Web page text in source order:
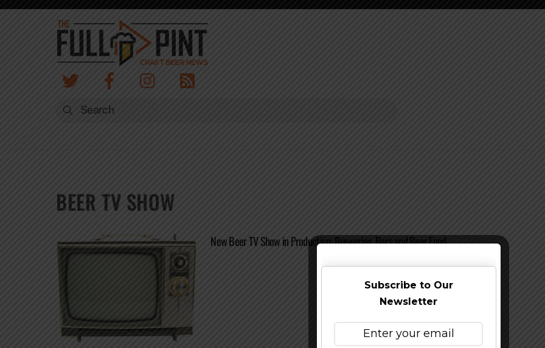
Skip
BEER TV SHOW
New Beer TV Show in Production: Breweries, Bars and Beer Food
Subscribe to Our
Newsletter